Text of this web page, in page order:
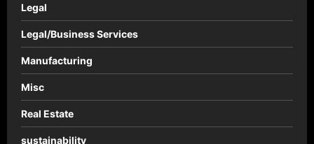
Legal
Legal/Business Services
Manufacturing
Misc
Real Estate
sustainability